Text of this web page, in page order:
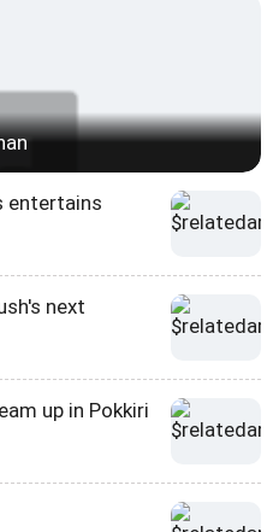
entertains
next
up in Pokkiri